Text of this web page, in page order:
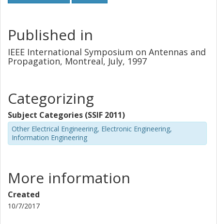
Published in
IEEE International Symposium on Antennas and
Propagation, Montreal, July, 1997
Categorizing
Subject Categories (SSIF 2011)
Other Electrical Engineering, Electronic Engineering,
Information Engineering
More information
Created
10/7/2017